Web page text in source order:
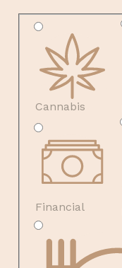
Cannabis
Financial